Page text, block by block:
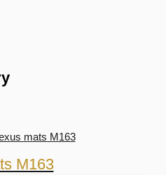
M163